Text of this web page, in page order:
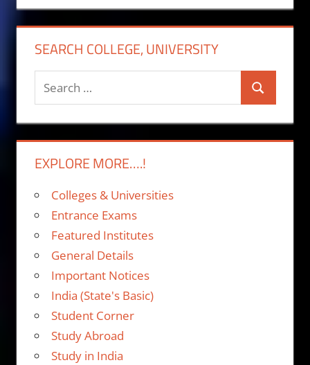
SEARCH COLLEGE, UNIVERSITY
Search
for:
Search
EXPLORE MORE….!
Colleges & Universities
Entrance Exams
Featured Institutes
General Details
Important Notices
India (State's Basic)
Student Corner
Study Abroad
Study in India